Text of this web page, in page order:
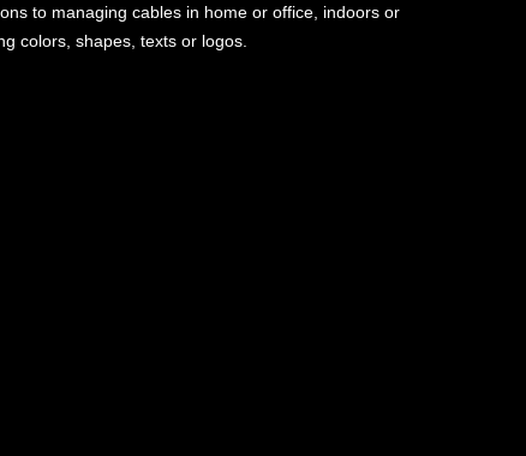
to managing cables in home or office, indoors or
colors, shapes, texts or logos.